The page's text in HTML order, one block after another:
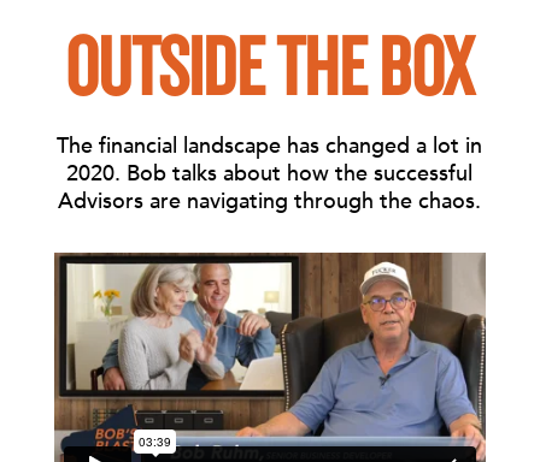
OUTSIDE THE BOX
The financial landscape has changed a lot in
2020. Bob talks about how the successful
Advisors are navigating through the chaos.